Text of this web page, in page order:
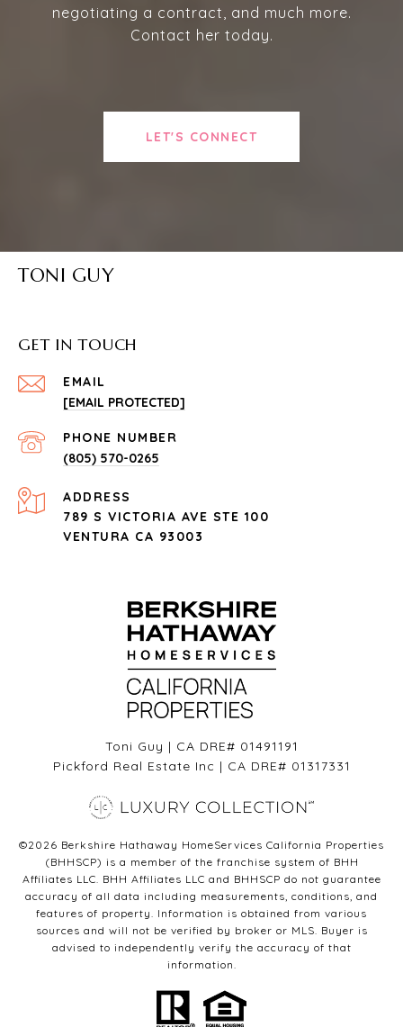
negotiating a contract, and much more.
Contact her today.
LET'S CONNECT
TONI GUY
GET IN TOUCH
EMAIL
[EMAIL PROTECTED]
PHONE NUMBER
(805) 570-0265
ADDRESS
789 S VICTORIA AVE STE 100
VENTURA CA 93003
Toni Guy | CA DRE# 01491191
Pickford Real Estate Inc | CA DRE# 01317331
©2026 Berkshire Hathaway HomeServices California Properties
(BHHSCP) is a member of the franchise system of BHH
Affiliates LLC. BHH Affiliates LLC and BHHSCP do not guarantee
accuracy of all data including measurements, conditions, and
features of property. Information is obtained from various
sources and will not be verified by broker or MLS. Buyer is
advised to independently verify the accuracy of that
information.